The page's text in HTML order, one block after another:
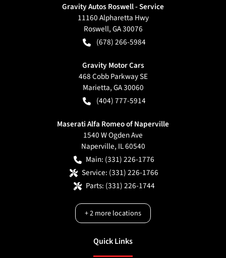
Gravity Autos Roswell - Service
11160 Alpharetta Hwy
Roswell,GA30076
(678) 266-5984
Gravity Motor Cars
468 Cobb Parkway SE
Marietta,GA30060
(404) 777-5914
Maserati Alfa Romeo of Naperville
1540 W Ogden Ave
Naperville, IL60540
Main: (331) 226-1776
Service: (331) 226-1766
Parts: (331) 226-1744
+2more locations
Quick Links